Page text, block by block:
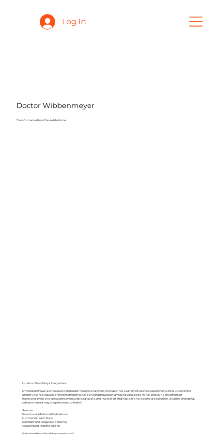
Log In
Doctor Wibbenmeyer
Transformative Root Cause Medicine.
Location: PostParty x Everywhere
Dr Wibbenmeyer, a compassionate leader in functional medicine, taps into a variety of science-based methods to uncover the
underlying, root causes of chronic health conditions that have been affecting your body, mind, and spirit. The effects of
functional medicine are evident, measurable, tangible, and most of all attainable. It’s not a band-aid solution. It’s a life-changing,
safe and natural way to optimize your health.
Services:
Functional Medicine Evaluations
Hormone Health Help
Standard and Diagnostic Testing
Customized Health Reports